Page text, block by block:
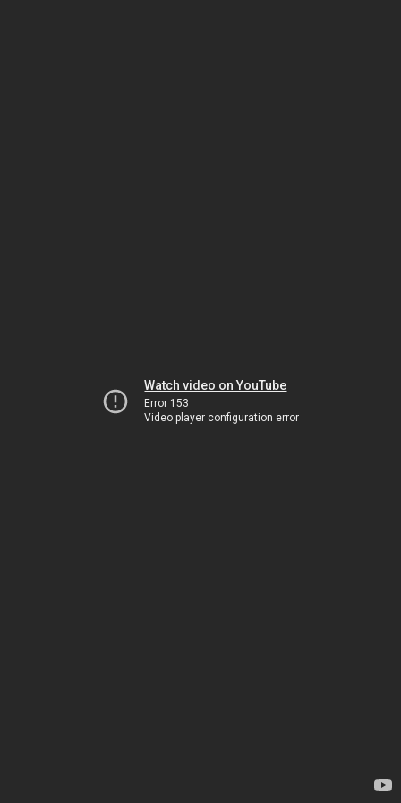
Watch video on YouTube
Error 153
Video player configuration error